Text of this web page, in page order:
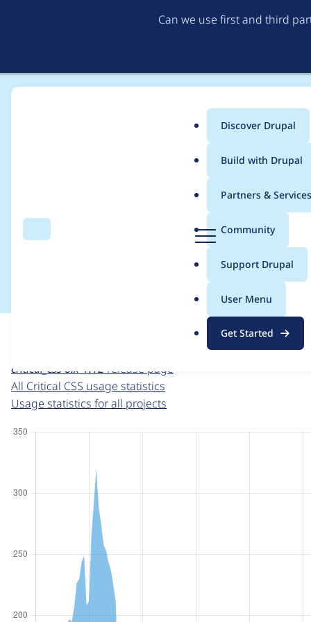
Can we use first and third
Search
g
Menu
Main
menu
Discover Drupal
Build with Drupal
Partners & Services
Community
Support Drupal
User Menu
Get Started
Breadcrumb
Usage statistics for
For each week beginning on a given date, the figures
critical_css 8.x-1.12 release page
All Critical CSS usage statistics
Usage statistics for all projects